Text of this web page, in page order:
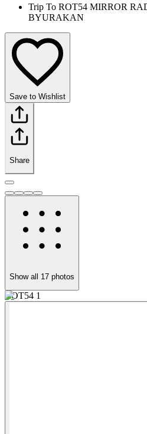
Trip To ROT54 MIRROR
BYURAKAN
Save to Wishlist
Share
Show all 17 photos
ROT54 1